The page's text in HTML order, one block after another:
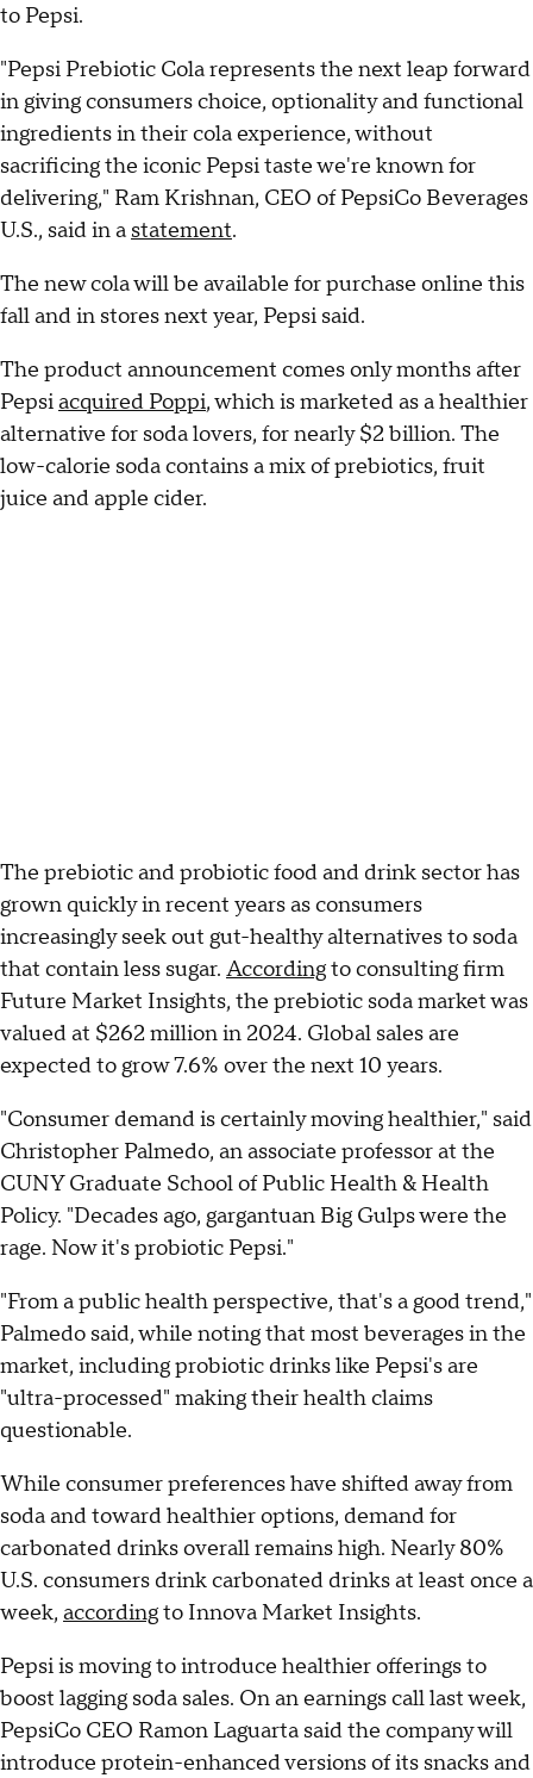
to Pepsi.
"Pepsi Prebiotic Cola represents the next leap forward
in giving consumers choice, optionality and functional
ingredients in their cola experience, without
sacrificing the iconic Pepsi taste we're known for
delivering," Ram Krishnan, CEO of PepsiCo Beverages
U.S., said in a statement.
The new cola will be available for purchase online this
fall and in stores next year, Pepsi said.
The product announcement comes only months after
Pepsiacquired Poppi, which is marketed as a healthier
alternative for soda lovers, for nearly $2 billion. The
low-calorie soda contains a mix of prebiotics, fruit
juice and apple cider.
The prebiotic and probiotic food and drink sector has
grown quickly in recent years as consumers
increasingly seek out gut-healthy alternatives to soda
that contain less sugar. Accordingto consulting firm
Future Market Insights, the prebiotic soda market was
valued at $262 million in 2024. Global sales are
expected to grow 7.6% over the next 10 years.
"Consumer demand is certainly moving healthier," said
Christopher Palmedo, an associate professor at the
CUNY Graduate School of Public Health & Health
Policy. "Decades ago, gargantuan Big Gulps were the
rage. Now it's probiotic Pepsi."
"From a public health perspective, that's a good trend,"
Palmedo said, while noting that most beverages in the
market, including probiotic drinks like Pepsi's are
"ultra-processed" making their health claims
questionable.
While consumer preferences have shifted away from
soda and toward healthier options, demand for
carbonated drinks overall remains high. Nearly 80%
U.S. consumers drink carbonated drinks at least once a
week, accordingto Innova Market Insights.
Pepsi is moving to introduce healthier offerings to
boost lagging soda sales. On an earnings call last week,
PepsiCo CEO Ramon Laguarta said the company will
introduce protein-enhanced versions of its snacks and